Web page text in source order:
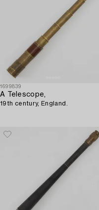
1699839
A Telescope,
19th century, England.